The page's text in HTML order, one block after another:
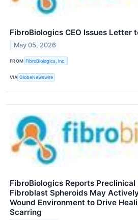
FibroBiologics CEO Issues Letter
May 05, 2026
FROM FibroBiologics, Inc.
VIA GlobeNewswire
FibroBiologics Reports Preclinical
Fibroblast Spheroids May
Wound Environment to Drive
Scarring